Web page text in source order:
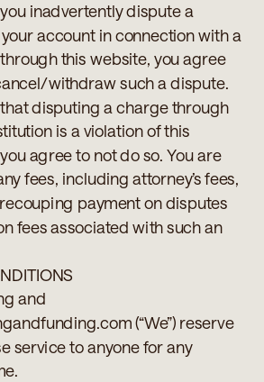
inadvertently dispute a
account in connection with a
this website, you agree
withdraw such a dispute.
disputing a charge through
is a violation of this
agree to not do so. You are
fees, including attorney’s fees,
payment on disputes
fees associated with such an
and
(“We”) reserve
service to anyone for any